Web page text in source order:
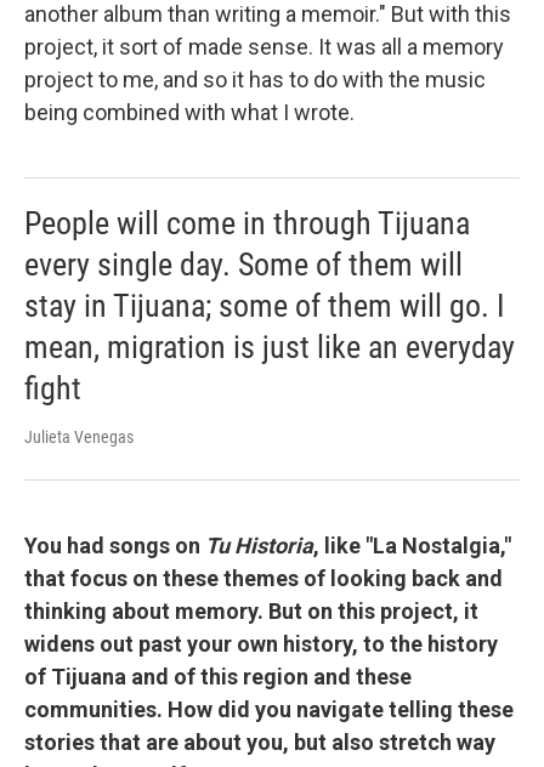
another album than writing a memoir." But with this
project, it sort of made sense. It was all a memory
project to me, and so it has to do with the music
being combined with what I wrote.
People will come in through Tijuana
every single day. Some of them will
stay in Tijuana; some of them will go. I
mean, migration is just like an everyday
fight
Julieta Venegas
You had songs on Tu Historia, like "La Nostalgia,"
that focus on these themes of looking back and
thinking about memory. But on this project, it
widens out past your own history, to the history
of Tijuana and of this region and these
communities. How did you navigate telling these
stories that are about you, but also stretch way